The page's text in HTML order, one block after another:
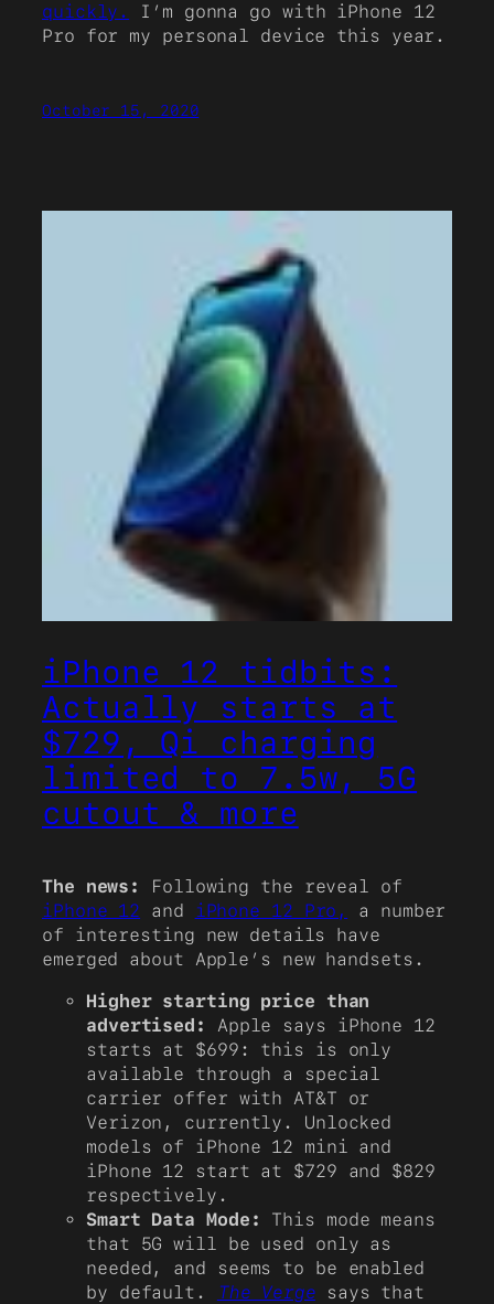
quickly.
I’m gonna go with iPhone 12
Pro for my personal device this year.
October 15, 2020
iPhone 12 tidbits:
Actually starts at
$729, Qi charging
limited to 7.5w, 5G
cutout & more
The news:
Following the reveal of
iPhone 12 and iPhone 12 Pro,
a number
of interesting new details have
emerged about Apple’s new handsets.
Higher starting price than
advertised:
Apple says iPhone 12
starts at $699: this is only
available through a special
carrier offer with AT&T or
Verizon, currently. Unlocked
models of iPhone 12 mini and
iPhone 12 start at $729 and $829
respectively.
Smart Data Mode:
This mode means
that 5G will be used only as
needed, and seems to be enabled
by default.
The Vergesays that